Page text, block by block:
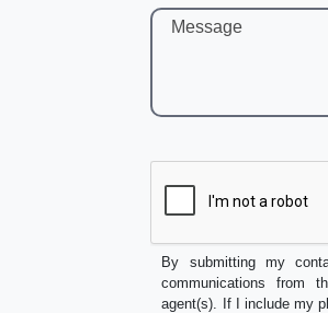
Message
By submitting my
communications from
agent(s). If I include my